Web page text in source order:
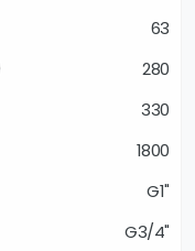
63
280
330
1800
G1"
G3/4"